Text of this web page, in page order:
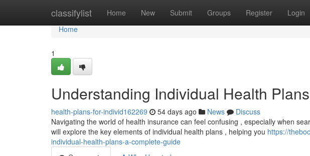
classifylist Home New Submit Groups Register Login
Home
Home
1
Understanding Individual Health
health-plans-for-individ162269 54 days ago News
Discuss
Navigating the world of health insurance can feel confusing , especially when
will explore the key elements of individual health plans , helping you https://
individual-health-plans-a-complete-guide